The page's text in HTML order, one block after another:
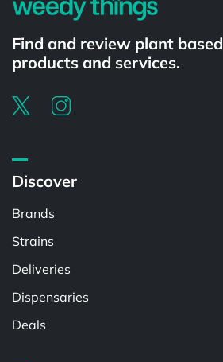
Find and review plant based
products and services.
Discover
Brands
Strains
Deliveries
Dispensaries
Deals